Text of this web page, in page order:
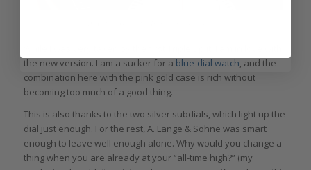
the new version. I am a sucker for a blue-dial watch, and the
combination here with the pink gold case is rich without
becoming too much of a good thing.
This is also thanks to the two silver subdials, which light up the
dial just enough. For the rest, A. Lange & Söhne was smart
enough to leave well enough alone. Why would you change a
thing when you are already at your “all-time high?” (my